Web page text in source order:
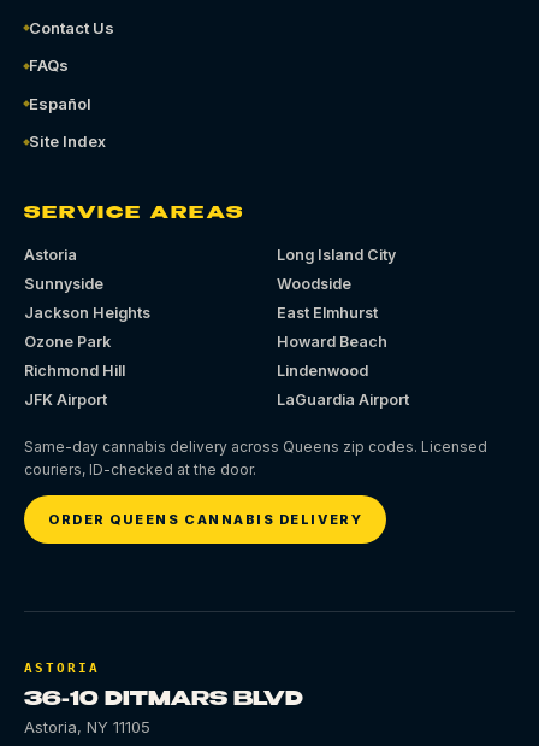
Contact Us
FAQs
Español
Site Index
SERVICE AREAS
Astoria
Long Island City
Sunnyside
Woodside
Jackson Heights
East Elmhurst
Ozone Park
Howard Beach
Richmond Hill
Lindenwood
JFK Airport
LaGuardia Airport
Same-day cannabis delivery across Queens zip codes. Licensed
couriers, ID-checked at the door.
ORDER QUEENS CANNABIS DELIVERY
ASTORIA
36-10 DITMARS BLVD
Astoria, NY 11105